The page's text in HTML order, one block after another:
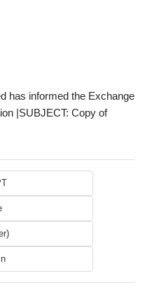
has informed the Exchange
|SUBJECT: Copy of